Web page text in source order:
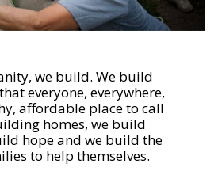
we build. We build
everyone, everywhere,
affordable place to call
homes, we build
hope and we build the
to help themselves.